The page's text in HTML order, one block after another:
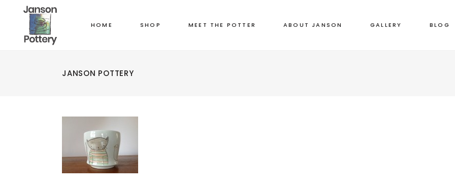
HOME SHOP MEET THE POTTER ABOUT JANSON GALLERY BLOG
JANSON POTTERY